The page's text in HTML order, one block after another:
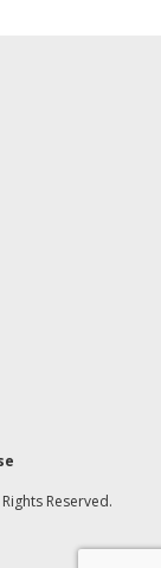
Rights Reserved.